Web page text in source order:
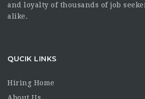
and loyalty of thousands of job
alike.
QUCIK LINKS
Hiring Home